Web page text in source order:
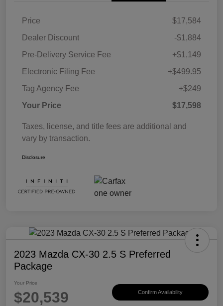
Price
$17,584
Dealer Discount
-$1,884
Pre-Delivery Service Fee
+$1,149
Electronic Filing Fee
+$499.95
Tag Agency Fee
+$249
Your Price
$17,598
Taxes, license, and title fees are additional and
vary by transaction.
Disclosure
2023 Mazda CX-30 2.5 S Preferred
Package
Your Price
$20,539 Confirm Availability